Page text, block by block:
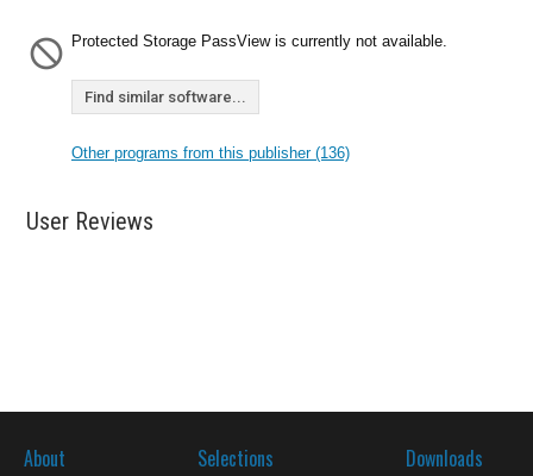
Protected Storage PassView is currently not available.
Find similar software...
Other programs from this publisher (136)
User Reviews
About Selections Downloads